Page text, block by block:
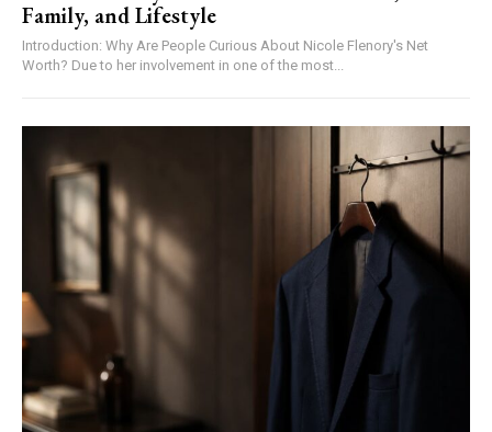
Family, and Lifestyle
Introduction: Why Are People Curious About Nicole Flenory's Net
Worth? Due to her involvement in one of the most...